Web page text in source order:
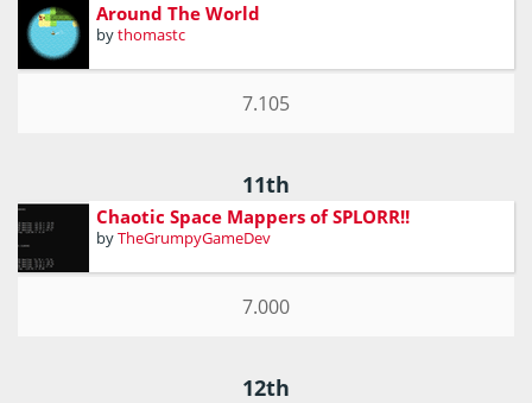
Around The World
bythomastc
7.105
11th
Chaotic Space Mappers of SPLORR!!
byTheGrumpyGameDev
7.000
12th